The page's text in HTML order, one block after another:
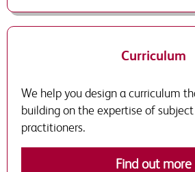
Curriculum
We help you design a curriculum
building on the expertise of
practitioners.
Find out more